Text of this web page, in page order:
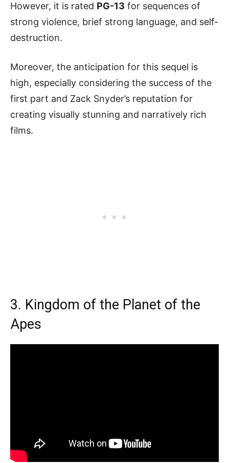
However, it is rated PG-13 for sequences of
strong violence, brief strong language, and self-
destruction.
Moreover, the anticipation for this sequel is
high, especially considering the success of the
first part and Zack Snyder’s reputation for
creating visually stunning and narratively rich
films.
3. Kingdom of the Planet of the
Apes